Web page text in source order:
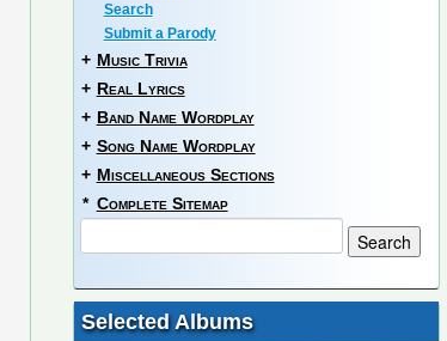
Search
Submit a Parody
+ Music Trivia
+ Real Lyrics
+ Band Name Wordplay
+ Song Name Wordplay
+ Miscellaneous Sections
* Complete Sitemap
Selected Albums